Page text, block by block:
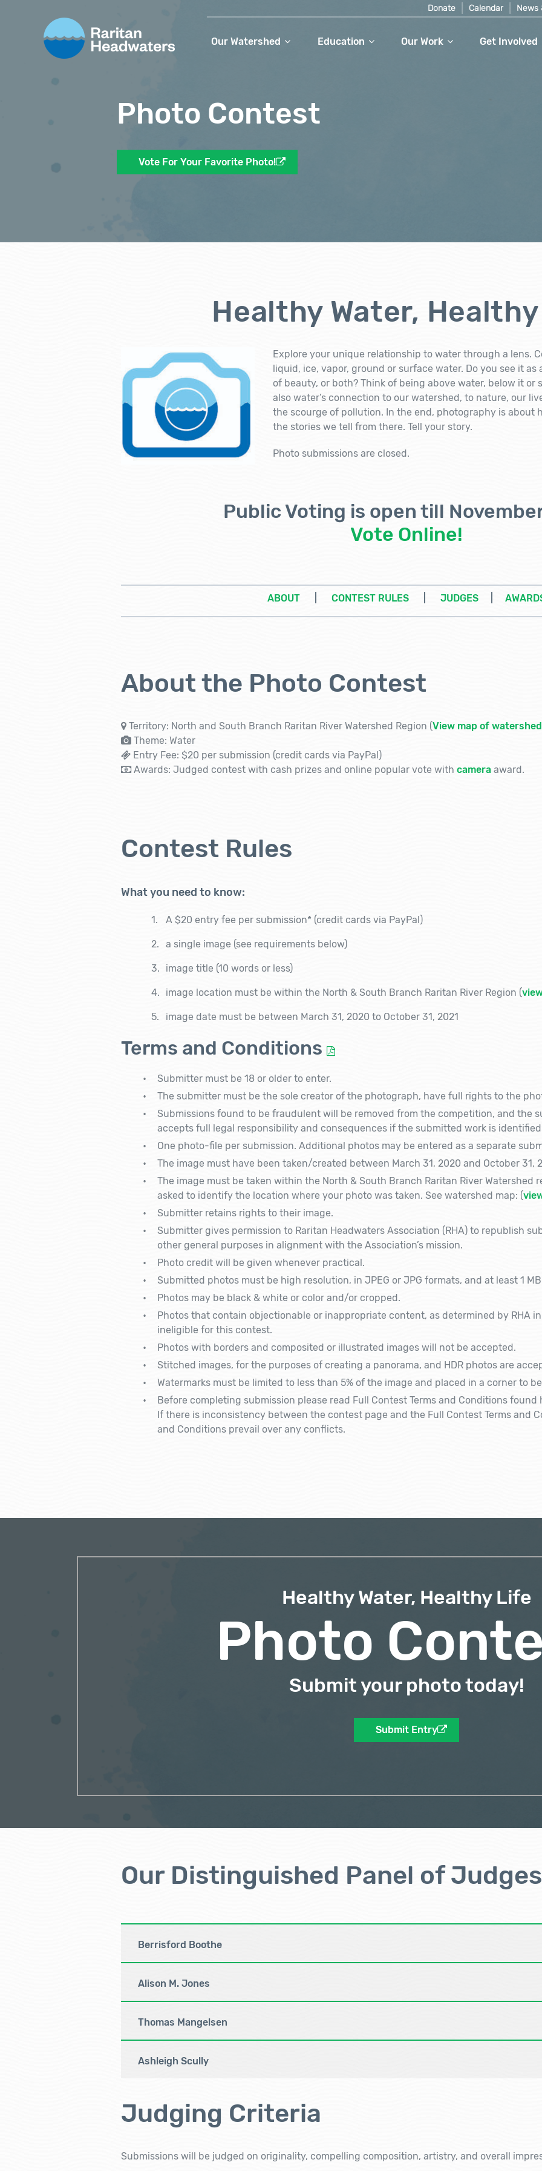
Donate Calendar News
Our Watershed Education Our Work Get Involved
Photo Contest
Vote For Your Favorite Photo!
Healthy Water,
Explore your unique relationship to water through a lens.
liquid, ice, vapor, ground or surface water. Do you see it
of beauty, or both? Think of being above water, below it or
also water’s connection to our watershed, to nature, our
the scourge of pollution. In the end, photography is about
the stories we tell from there. Tell your story.
Photo submissions are closed.
Public Voting is open till
Vote Online!
ABOUT CONTEST RULES JUDGES
About the Photo Contest
Territory: North and South Branch Raritan River Watershed Region (View map of watershed
Theme: Water
Entry Fee: $20 per submission (credit cards via PayPal)
Awards: Judged contest with cash prizes and online popular vote with cameraaward.
Contest Rules
What you need to know:
A $20 entry fee per submission* (credit cards via PayPal)
a single image (see requirements below)
image title (10 words or less)
image location must be within the North & South Branch Raritan River Region (
image date must be between March 31, 2020 to October 31, 2021
Terms and Conditions
Submitter must be 18 or older to enter.
The submitter must be the sole creator of the photograph, have full rights to the
Submissions found to be fraudulent will be removed from the competition, and the
accepts full legal responsibility and consequences if the submitted work is
One photo-file per submission. Additional photos may be entered as a separate
The image must have been taken/created between March 31, 2020 and October 31,
The image must be taken within the North & South Branch Raritan River Watershed
asked to identify the location where your photo was taken. See watershed map: (
Submitter retains rights to their image.
Submitter gives permission to Raritan Headwaters Association (RHA) to republish
other general purposes in alignment with the Association’s mission.
Photo credit will be given whenever practical.
Submitted photos must be high resolution, in JPEG or JPG formats, and at least 1
Photos may be black & white or color and/or cropped.
Photos that contain objectionable or inappropriate content, as determined by RHA
ineligible for this contest.
Photos with borders and composited or illustrated images will not be accepted.
Stitched images, for the purposes of creating a panorama, and HDR photos are
Watermarks must be limited to less than 5% of the image and placed in a corner to
Before completing submission please read Full Contest Terms and Conditions found
If there is inconsistency between the contest page and the Full Contest Terms and
and Conditions prevail over any conflicts.
Healthy Water, Healthy Life
Photo
Submit your photo today!
Submit Entry
Our Distinguished Panel of Judges
Berrisford Boothe
Alison M. Jones
Thomas Mangelsen
Ashleigh Scully
Judging Criteria
Submissions will be judged on originality, compelling composition, artistry, and overall